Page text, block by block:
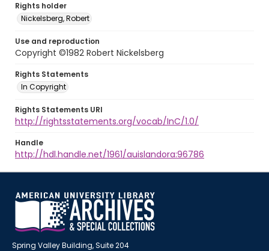
Rights holder
Nickelsberg, Robert
Use and reproduction
Copyright ©1982 Robert Nickelsberg
Rights Statements
In Copyright
Rights Statements URI
http://rightsstatements.org/vocab/InC/1.0/
Handle
http://hdl.handle.net/1961/auislandora:96786
Spring Valley Building, Suite 204